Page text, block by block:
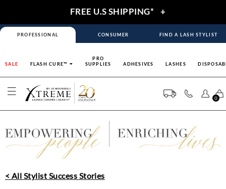
FREE U.S SHIPPING* +
PROFESSIONAL CONSUMER FIND A LASH STYLIST
SALE FLASH CURE™
PRO
SUPPLIES
ADHESIVES LASHES
0
< All Stylist Success Stories